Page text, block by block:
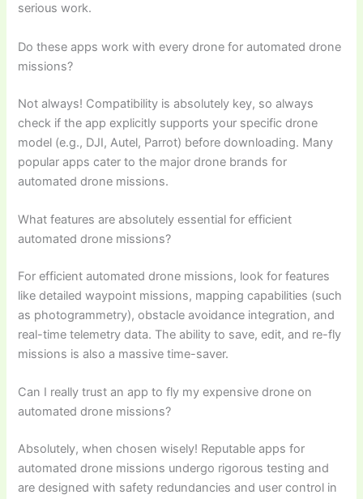
serious work.
Do these apps work with every drone for automated drone
missions?
Not always! Compatibility is absolutely key, so always
check if the app explicitly supports your specific drone
model (e.g., DJI, Autel, Parrot) before downloading. Many
popular apps cater to the major drone brands for
automated drone missions.
What features are absolutely essential for efficient
automated drone missions?
For efficient automated drone missions, look for features
like detailed waypoint missions, mapping capabilities (such
as photogrammetry), obstacle avoidance integration, and
real-time telemetry data. The ability to save, edit, and re-fly
missions is also a massive time-saver.
Can I really trust an app to fly my expensive drone on
automated drone missions?
Absolutely, when chosen wisely! Reputable apps for
automated drone missions undergo rigorous testing and
are designed with safety redundancies and user control in